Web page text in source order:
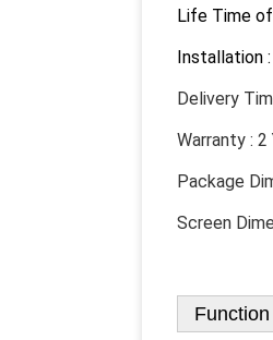
Life Time
Installation
Delivery
Warranty : 2
Package
Screen
Function